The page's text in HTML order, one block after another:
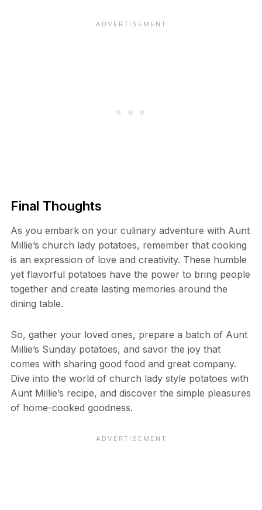
Final Thoughts
As you embark on your culinary adventure with Aunt
Millie’s church lady potatoes, remember that cooking
is an expression of love and creativity. These humble
yet flavorful potatoes have the power to bring people
together and create lasting memories around the
dining table.
So, gather your loved ones, prepare a batch of Aunt
Millie’s Sunday potatoes, and savor the joy that
comes with sharing good food and great company.
Dive into the world of church lady style potatoes with
Aunt Millie’s recipe, and discover the simple pleasures
of home-cooked goodness.